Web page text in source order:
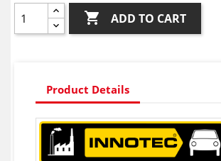
 ADD TO CART
Product Details